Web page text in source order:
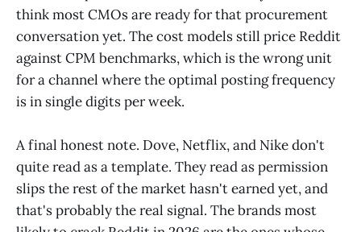
think most CMOs are ready for that procurement
conversation yet. The cost models still price Reddit
against CPM benchmarks, which is the wrong unit
for a channel where the optimal posting frequency
is in single digits per week.
A final honest note. Dove, Netflix, and Nike don't
quite read as a template. They read as permission
slips the rest of the market hasn't earned yet, and
that's probably the real signal. The brands most